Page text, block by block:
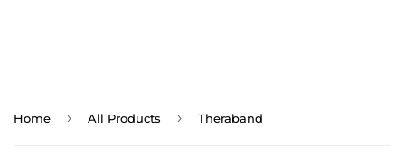
Home › All Products › Theraband